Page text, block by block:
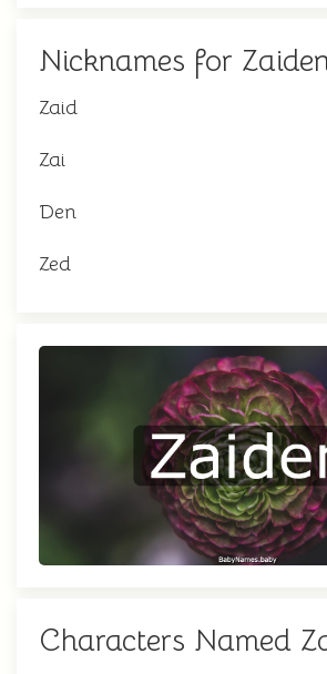
Nicknames for
Zaid
Zai
Den
Zed
Characters Named